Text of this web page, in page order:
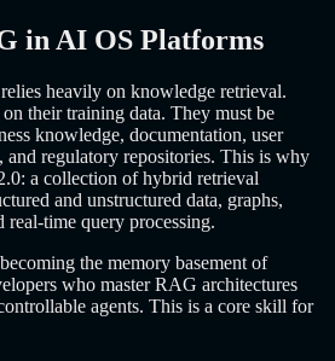
in AI OS Platforms
heavily on knowledge retrieval.
their training data. They must be
knowledge, documentation, user
and regulatory repositories. This is why
a collection of hybrid retrieval
and unstructured data, graphs,
real-time query processing.
the memory basement of
who master RAG architectures
agents. This is a core skill for